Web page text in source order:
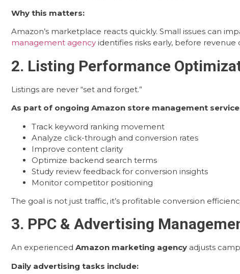
Why this matters:
Amazon’s marketplace reacts quickly. Small issues can
management agency identifies risks early, before revenue
2. Listing Performance
Listings are never “set and forget.”
As part of ongoing Amazon store management
Track keyword ranking movement
Analyze click-through and conversion rates
Improve content clarity
Optimize backend search terms
Study review feedback for conversion insights
Monitor competitor positioning
The goal is not just traffic, it’s profitable conversion
3. PPC & Advertising
An experienced Amazon marketing agency adjusts
Daily advertising tasks include: